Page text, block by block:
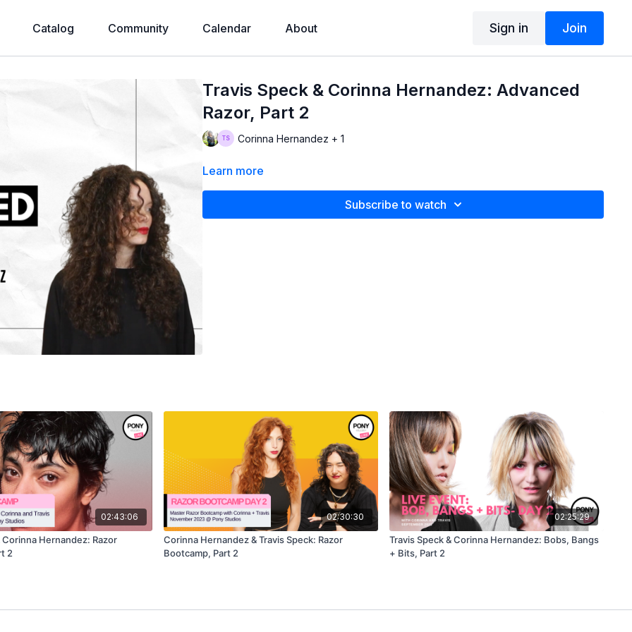
Catalog Community Calendar About Sign in Join
Travis Speck & Corinna Hernandez: Advanced
Razor, Part 2
Corinna Hernandez + 1
Learn more
Subscribe to watch
02:43:06
Corinna Hernandez: Razor
2
02:30:30
Corinna Hernandez & Travis Speck: Razor
Bootcamp, Part 2
02:25:29
Travis Speck & Corinna Hernandez: Bobs, Bangs
+ Bits, Part 2